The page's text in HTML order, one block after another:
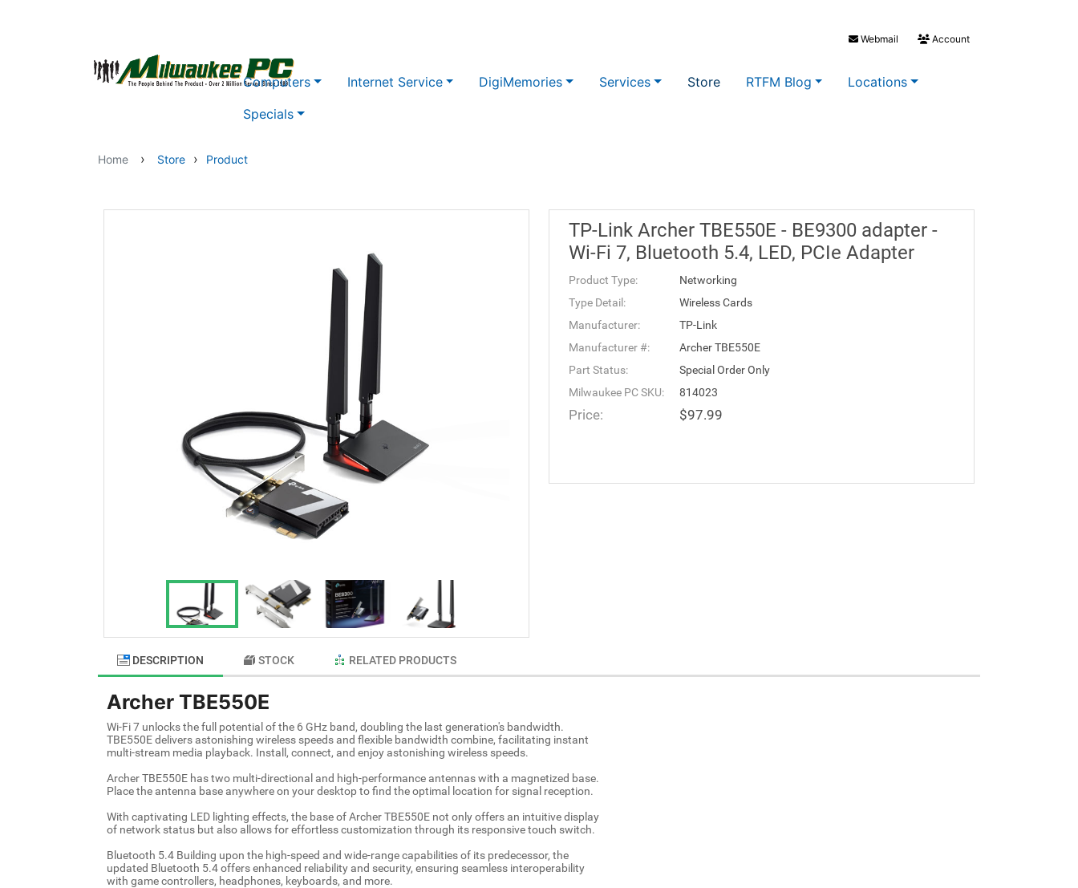
Webmail Account
Computers Internet Service DigiMemories Services Store RTFM Blog
Locations
Specials
Home › Store › Product
TP-Link Archer TBE550E - BE9300 adapter -
Wi-Fi 7, Bluetooth 5.4, LED, PCIe Adapter
Product Type:
Networking
Type Detail:
Wireless Cards
Manufacturer:
TP-Link
Manufacturer #:
Archer TBE550E
Part Status:
Special Order Only
Milwaukee PC SKU:
814023
Price: $97.99
DESCRIPTION STOCK RELATED PRODUCTS
Archer TBE550E
Wi-Fi 7 unlocks the full potential of the 6 GHz band, doubling the last generation's bandwidth.
TBE550E delivers astonishing wireless speeds and flexible bandwidth combine, facilitating instant
multi-stream media playback. Install, connect, and enjoy astonishing wireless speeds.
Archer TBE550E has two multi-directional and high-performance antennas with a magnetized base.
Place the antenna base anywhere on your desktop to find the optimal location for signal reception.
With captivating LED lighting effects, the base of Archer TBE550E not only offers an intuitive display
of network status but also allows for effortless customization through its responsive touch switch.
Bluetooth 5.4 Building upon the high-speed and wide-range capabilities of its predecessor, the
updated Bluetooth 5.4 offers enhanced reliability and security, ensuring seamless interoperability
with game controllers, headphones, keyboards, and more.